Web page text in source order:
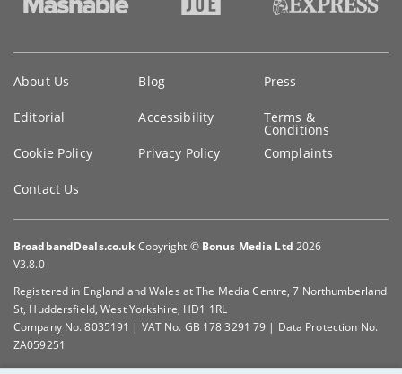
information
About Us Blog Press
Editorial Accessibility Terms &
Conditions
Cookie Policy
Privacy Policy Complaints
Contact Us
BroadbandDeals.co.uk Copyright © Bonus Media Ltd 2026
V3.8.0
Registered in England and Wales at The Media Centre, 7 Northumberland
St, Huddersfield, West Yorkshire, HD1 1RL
Company No. 8035191 | VAT No. GB 178 3291 79 | Data Protection No.
ZA059251